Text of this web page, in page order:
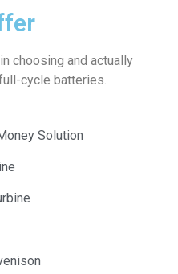
choosing and actually
cycle batteries.
Solution